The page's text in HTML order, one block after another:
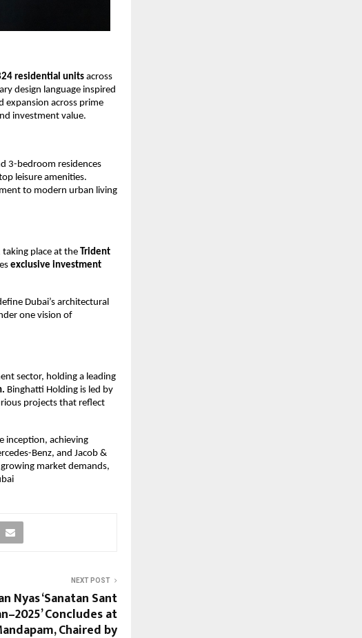
residential unitsacross
design language inspired
expansion across prime
investment value.
3-bedroom residences
leisure amenities.
to modern urban living
place at the Trident
exclusive investment
Dubai’s architectural
one vision of
sector, holding a leading
Binghatti Holding is led by
projects that reflect
inception, achieving
Benz, and Jacob &
market demands,
NEXT POST
Nyas ‘Sanatan Sant
Concludes at
Chaired by